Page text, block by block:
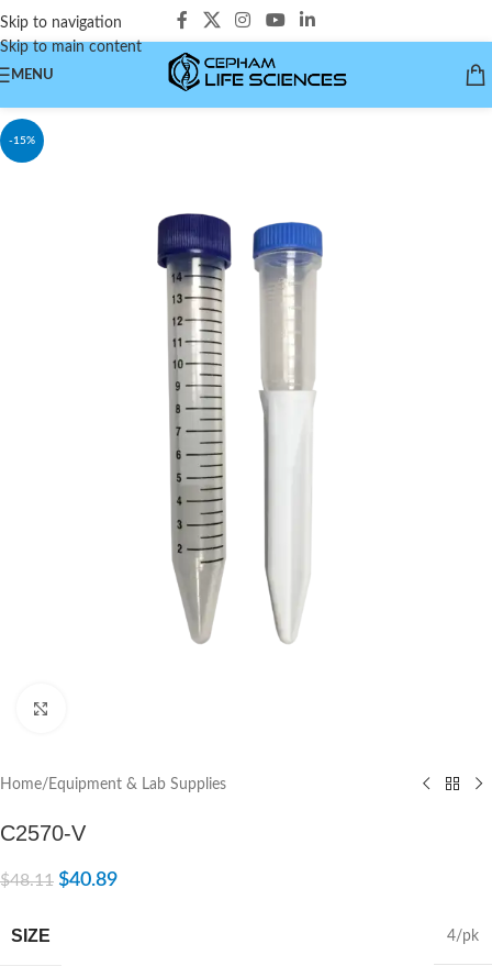
Skip to navigation
Skip to main content
MENU
-15%
Home/ Equipment & Lab Supplies
C2570-V
$48.11 $40.89
SIZE 4/pk